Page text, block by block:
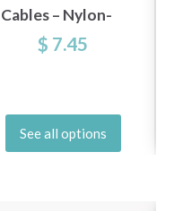
Cables – Nylon-
Coated Stainless
Steel (40-150 cm /
$ 7.45
See all options